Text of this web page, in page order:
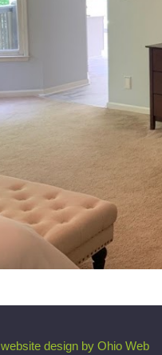
website design by Ohio Web